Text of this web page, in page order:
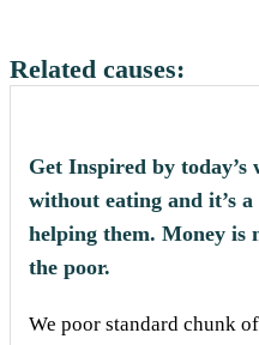
Related causes:
Get Inspired by today’s
without eating and it’s
helping them. Money is
the poor.
We poor standard chunk